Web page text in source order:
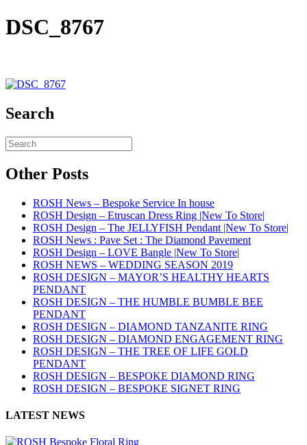
DSC_8767
Search
Other Posts
ROSH News – Bespoke Service In house
ROSH Design – Etruscan Dress Ring |New To Store|
ROSH Design – The JELLYFISH Pendant |New To Store|
ROSH News : Pave Set : The Diamond Pavement
ROSH Design – LOVE Bangle |New To Store|
ROSH NEWS – WEDDING SEASON 2019
ROSH DESIGN – MAYOR’S HEALTHY HEARTS
PENDANT
ROSH DESIGN – THE HUMBLE BUMBLE BEE
PENDANT
ROSH DESIGN – DIAMOND TANZANITE RING
ROSH DESIGN – DIAMOND ENGAGEMENT RING
ROSH DESIGN – THE TREE OF LIFE GOLD
PENDANT
ROSH DESIGN – BESPOKE DIAMOND RING
ROSH DESIGN – BESPOKE SIGNET RING
LATEST NEWS